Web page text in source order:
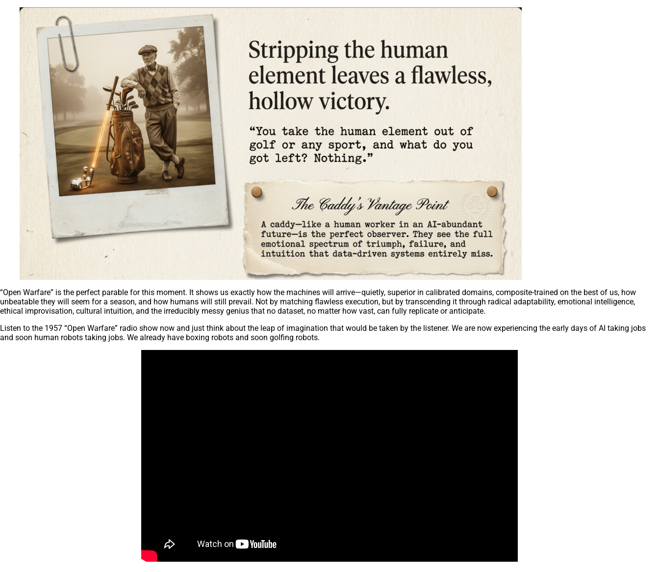
“Open Warfare” is the perfect parable for this moment. It shows us exactly how the machines will arrive—quietly, superior in calibrated domains, composite-trained on the best of us, how
unbeatable they will seem for a season, and how humans will still prevail. Not by matching flawless execution, but by transcending it through radical adaptability, emotional intelligence,
ethical improvisation, cultural intuition, and the irreducibly messy genius that no dataset, no matter how vast, can fully replicate or anticipate.
Listen to the 1957 “Open Warfare” radio show now and just think about the leap of imagination that would be taken by the listener. We are now experiencing the early days of AI taking jobs
and soon human robots taking jobs. We already have boxing robots and soon golfing robots.